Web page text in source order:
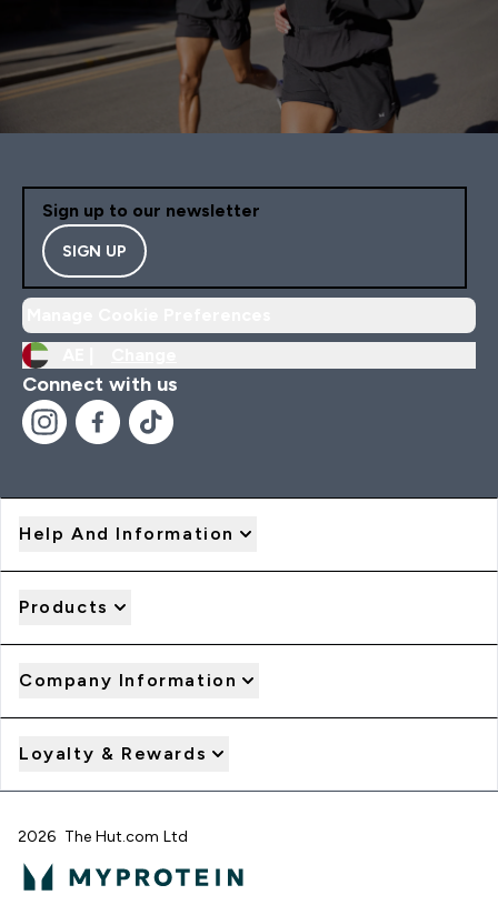
Sign up to our newsletter
SIGN UP
Connect with us
Help And Information
Products
Company Information
Loyalty & Rewards
2026 The Hut.com Ltd